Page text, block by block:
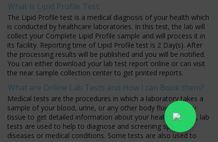
What is Lipid Profile Test:
The Lipid Profile test is a medical diagnosis of your health which
is conducted by healthcare laboratories. In this test, the lab will
collect your Complete Lipid Profile sample and will process it in
its facility. Reporting time of Lipid Profile test is 2 Day(s). After
the processing results will be published and you will be notified.
You can either download your lab test report online or can visit
the near sample collection center to get printed reports.
What are Online Lab Tests and How I can Book them?
Medical tests are the procedures in which a laboratory takes a
sample of your blood, urine, or any other body fluid or body
tissue to get detailed information about your health. Usually, lab
tests are used to help to diagnose and screening specific
diseases or medical conditions. Some tests are also used to